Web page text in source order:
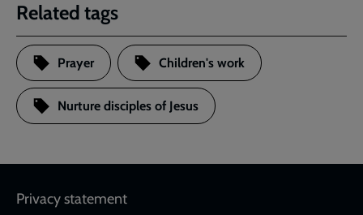
Related tags
Prayer Children's work
Nurture disciples of Jesus
Footer
Privacy statement